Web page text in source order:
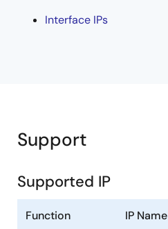
Interface IPs
Support
Supported IP
Function IP Name